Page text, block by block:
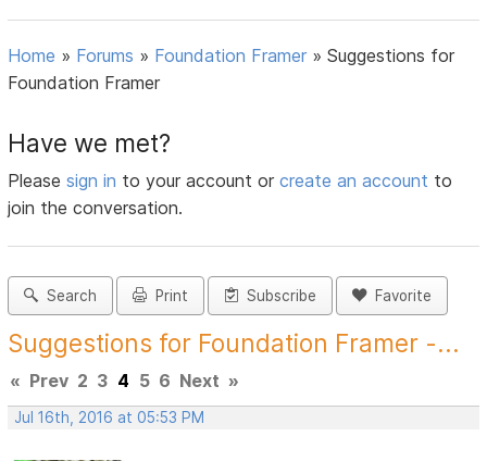
Home » Forums » Foundation Framer »Suggestions for
Foundation Framer
Have we met?
Pleasesign in to your account orcreate an account to
join the conversation.
Search Print Subscribe Favorite
Suggestions for Foundation Framer -...
« Prev 2 3 4 5 6 Next »
Jul 16th, 2016 at 05:53 PM